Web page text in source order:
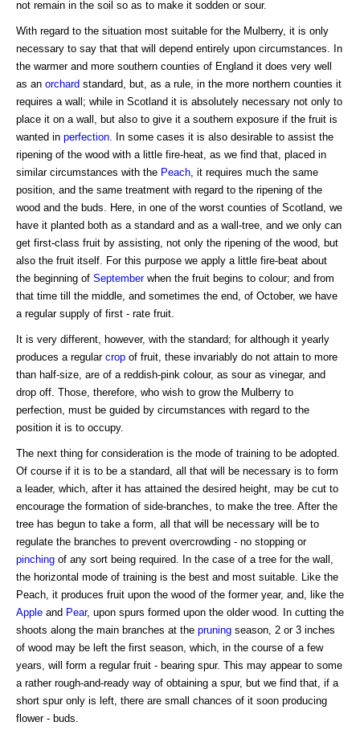
not remain in the soil so as to make it sodden or sour.
With regard to the situation most suitable for the Mulberry, it is only
necessary to say that that will depend entirely upon circumstances. In
the warmer and more southern counties of England it does very well
as an orchard standard, but, as a rule, in the more northern counties it
requires a wall; while in Scotland it is absolutely necessary not only to
place it on a wall, but also to give it a southern exposure if the fruit is
wanted in perfection . In some cases it is also desirable to assist the
ripening of the wood with a little fire-heat, as we find that, placed in
similar circumstances with the Peach , it requires much the same
position, and the same treatment with regard to the ripening of the
wood and the buds. Here, in one of the worst counties of Scotland, we
have it planted both as a standard and as a wall-tree, and we only can
get first-class fruit by assisting, not only the ripening of the wood, but
also the fruit itself. For this purpose we apply a little fire-beat about
the beginning of Septemberwhen the fruit begins to colour; and from
that time till the middle, and sometimes the end, of October, we have
a regular supply of first - rate fruit.
It is very different, however, with the standard; for although it yearly
produces a regular crop of fruit, these invariably do not attain to more
than half-size, are of a reddish-pink colour, as sour as vinegar, and
drop off. Those, therefore, who wish to grow the Mulberry to
perfection, must be guided by circumstances with regard to the
position it is to occupy.
The next thing for consideration is the mode of training to be adopted.
Of course if it is to be a standard, all that will be necessary is to form
a leader, which, after it has attained the desired height, may be cut to
encourage the formation of side-branches, to make the tree. After the
tree has begun to take a form, all that will be necessary will be to
regulate the branches to prevent overcrowding - no stopping or
pinching of any sort being required. In the case of a tree for the wall,
the horizontal mode of training is the best and most suitable. Like the
Peach, it produces fruit upon the wood of the former year, and, like the
Apple and Pear, upon spurs formed upon the older wood. In cutting the
shoots along the main branches at the pruning season, 2 or 3 inches
of wood may be left the first season, which, in the course of a few
years, will form a regular fruit - bearing spur. This may appear to some
a rather rough-and-ready way of obtaining a spur, but we find that, if a
short spur only is left, there are small chances of it soon producing
flower - buds.